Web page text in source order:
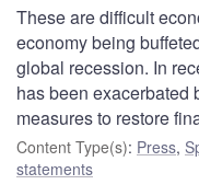
These are difficult
economy being
global recession. In
has been exacerbated
measures to restore
Content Type(s): Press,
statements